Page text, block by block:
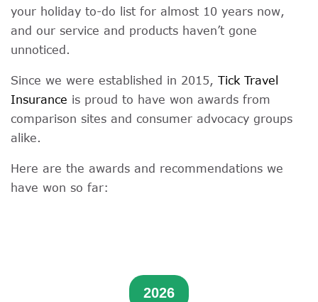
your holiday to-do list for almost 10 years now,
and our service and products haven’t gone
unnoticed.
Since we were established in 2015, Tick Travel
Insurance is proud to have won awards from
comparison sites and consumer advocacy groups
alike.
Here are the awards and recommendations we
have won so far:
2026